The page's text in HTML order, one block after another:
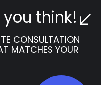
you think!
CONSULTATION
MATCHES YOUR